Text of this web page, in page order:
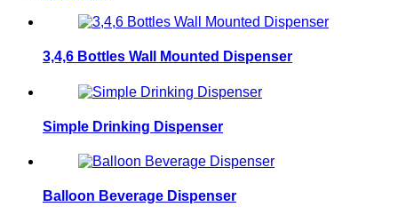
3,4,6 Bottles Wall Mounted Dispenser
Simple Drinking Dispenser
Balloon Beverage Dispenser